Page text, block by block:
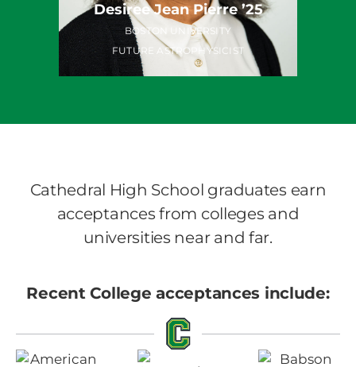
Desiree Jean Pierre ’25
BOSTON UNIVERSITY
FUTURE ASTROPHYSICIST
Cathedral High School graduates earn
acceptances from colleges and
universities near and far.
Recent College acceptances include: